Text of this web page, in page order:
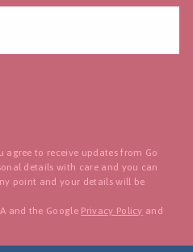
agree to receive updates from Go
details with care and you can
point and your details will be
and the Google Privacy Policy and